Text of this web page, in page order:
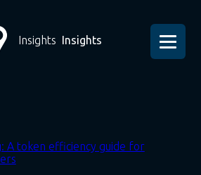
Insights Insights